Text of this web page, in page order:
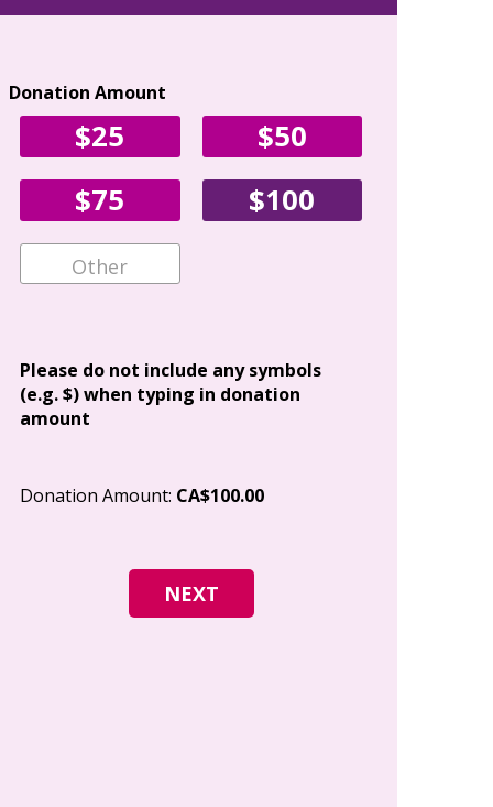
Donation Amount
$25
$50
$75
$100
Please do not include any symbols
(e.g. $) when typing in donation
amount
Donation Amount: CA$100.00